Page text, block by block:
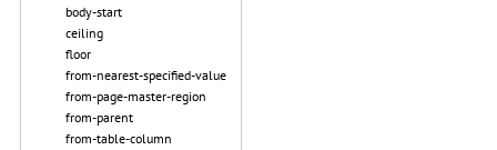
body-start
ceiling
floor
from-nearest-specified-value
from-page-master-region
from-parent
from-table-column